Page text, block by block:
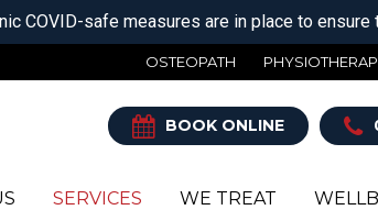
COVID-safe measures are in place to
OSTEOPATH
BOOK ONLINE
SERVICES WE TREAT